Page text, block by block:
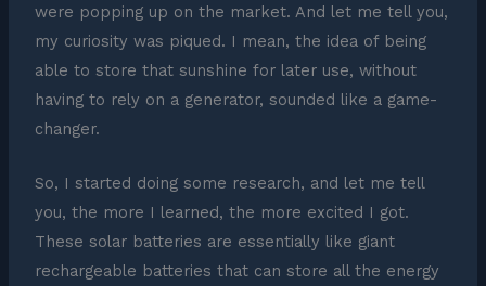
were popping up on the market. And let me tell you,
my curiosity was piqued. I mean, the idea of being
able to store that sunshine for later use, without
having to rely on a generator, sounded like a game-
changer.
So, I started doing some research, and let me tell
you, the more I learned, the more excited I got.
These solar batteries are essentially like giant
rechargeable batteries that can store all the energy